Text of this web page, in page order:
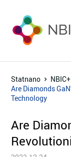
Statnano
NBIC+
Are Diamonds
Technology
Are